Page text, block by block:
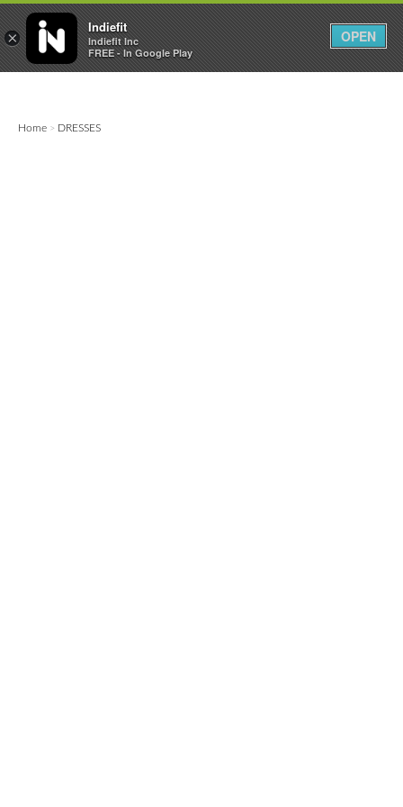
  0 0
Home > DRESSES
×
Indiefit
Indiefit Inc
FREE - In Google Play
OPEN